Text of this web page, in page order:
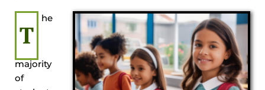
T
he
majority
of